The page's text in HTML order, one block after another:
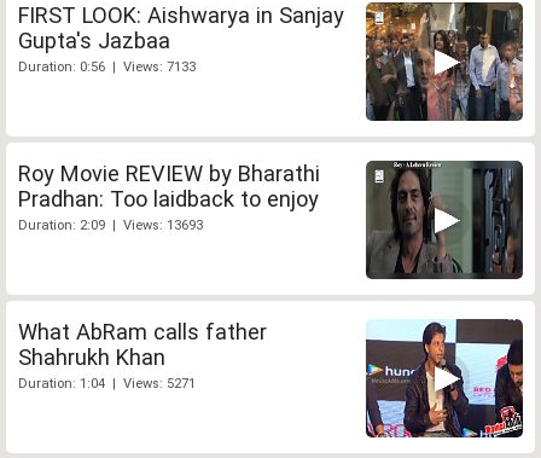
FIRST LOOK: Aishwarya in Sanjay
Gupta's Jazbaa
Duration: 0:56 | Views: 7133
Roy Movie REVIEW by Bharathi
Pradhan: Too laidback to enjoy
Duration: 2:09 | Views: 13693
What AbRam calls father
Shahrukh Khan
Duration: 1:04 | Views: 5271